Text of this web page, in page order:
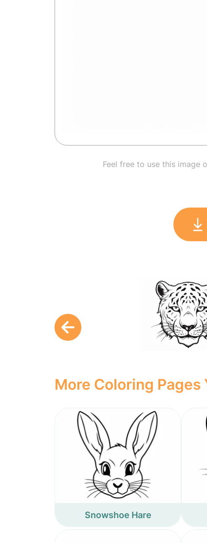
Feel free to use this image
More Coloring Pages
Snowshoe Hare